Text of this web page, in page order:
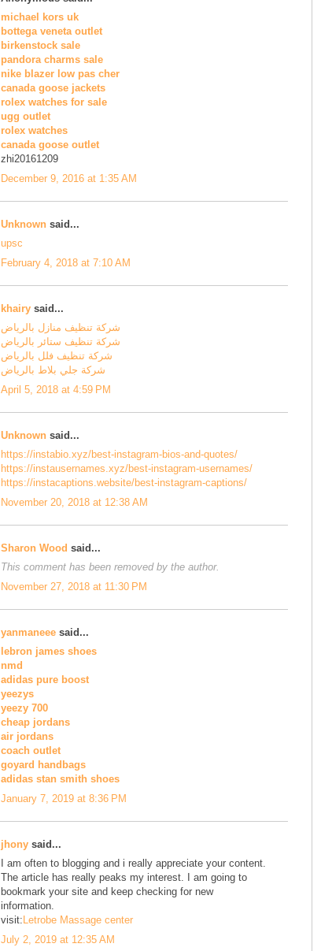
michael kors uk
bottega veneta outlet
birkenstock sale
pandora charms sale
nike blazer low pas cher
canada goose jackets
rolex watches for sale
ugg outlet
rolex watches
canada goose outlet
zhi20161209
December 9, 2016 at 1:35 AM
Unknown said...
upsc
February 4, 2018 at 7:10 AM
khairy said...
شركة تنظيف منازل بالرياض
شركة تنظيف ستائر بالرياض
شركة تنظيف فلل بالرياض
شركة جلي بلاط بالرياض
April 5, 2018 at 4:59 PM
Unknown said...
https://instabio.xyz/best-instagram-bios-and-quotes/
https://instausernames.xyz/best-instagram-usernames/
https://instacaptions.website/best-instagram-captions/
November 20, 2018 at 12:38 AM
Sharon Wood said...
This comment has been removed by the author.
November 27, 2018 at 11:30 PM
yanmaneee said...
lebron james shoes
nmd
adidas pure boost
yeezys
yeezy 700
cheap jordans
air jordans
coach outlet
goyard handbags
adidas stan smith shoes
January 7, 2019 at 8:36 PM
jhony said...
I am often to blogging and i really appreciate your content.
The article has really peaks my interest. I am going to
bookmark your site and keep checking for new
information.
visit: Letrobe Massage center
July 2, 2019 at 12:35 AM